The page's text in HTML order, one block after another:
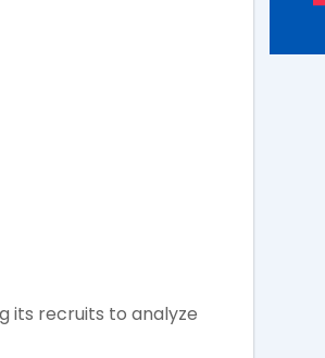
its recruits to analyze